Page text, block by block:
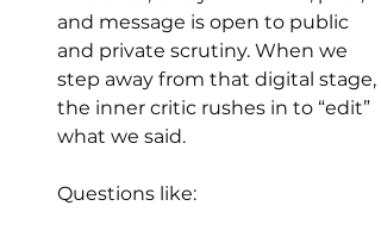
and message is open to public
and private scrutiny. When we
step away from that digital stage,
the inner critic rushes in to “edit”
what we said.
Questions like: